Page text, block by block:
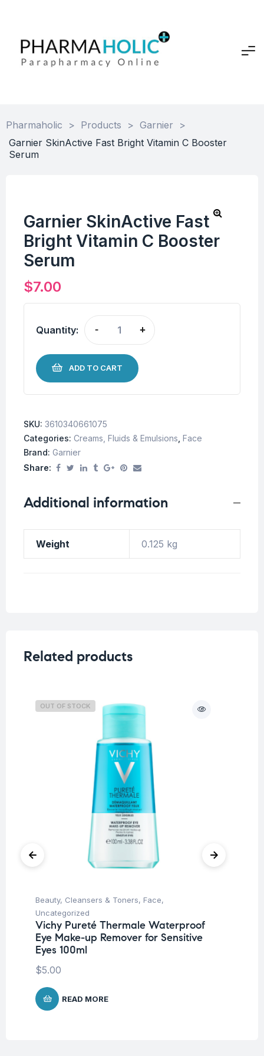
Pharmaholic > Products > Garnier
>
Garnier SkinActive Fast Bright Vitamin C Booster
Serum
Garnier SkinActive Fast
Bright Vitamin C Booster
Serum
$7.00
Quantity: - +
ADD TO CART
SKU: 3610340661075
Categories: Creams, Fluids & Emulsions Face
Brand: Garnier
Share:
Additional information
Weight 0.125 kg
Related products
OUT OF STOCK
Beauty, Cleansers & Toners, Face,
Uncategorized
Vichy Pureté Thermale Waterproof
Eye Make-up Remover for Sensitive
Eyes 100ml
$5.00
READ MORE